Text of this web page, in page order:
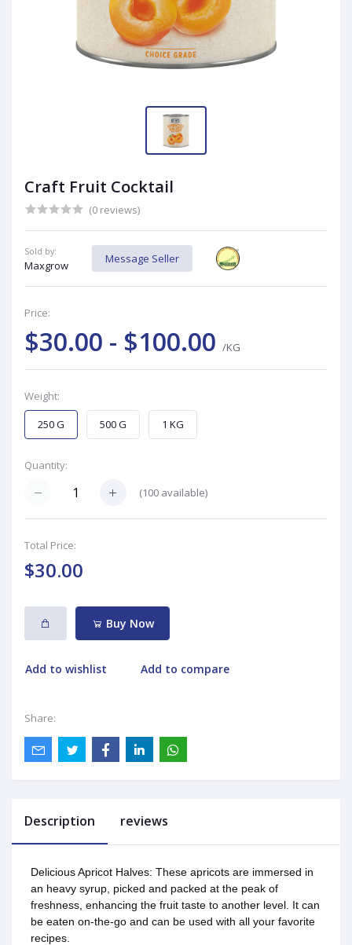
Craft Fruit Cocktail
(0 reviews)
Sold by:
Maxgrow
Message Seller
Price:
$30.00 - $100.00 /KG
Weight:
250 G
500 G 1 KG
Quantity:
(100 available)
Total Price:
$30.00
Buy Now
Add to wishlist Add to compare
Share:
Description reviews
Delicious Apricot Halves: These apricots are immersed in
an heavy syrup, picked and packed at the peak of
freshness, enhancing the fruit taste to another level. It can
be eaten on-the-go and can be used with all your favorite
recipes.